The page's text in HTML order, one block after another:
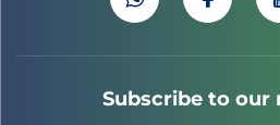
Subscribe to our